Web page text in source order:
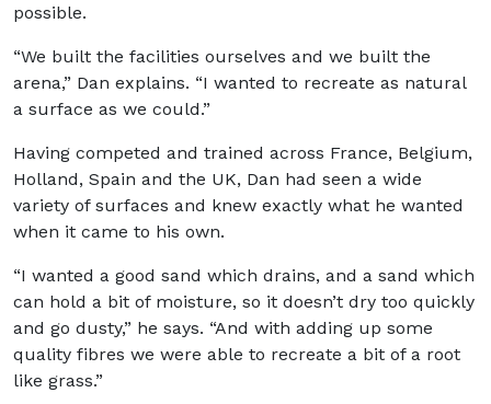
possible.
“We built the facilities ourselves and we built the
arena,” Dan explains. “I wanted to recreate as natural
a surface as we could.”
Having competed and trained across France, Belgium,
Holland, Spain and the UK, Dan had seen a wide
variety of surfaces and knew exactly what he wanted
when it came to his own.
“I wanted a good sand which drains, and a sand which
can hold a bit of moisture, so it doesn’t dry too quickly
and go dusty,” he says. “And with adding up some
quality fibres we were able to recreate a bit of a root
like grass.”